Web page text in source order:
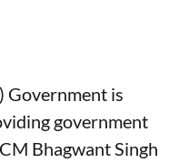
Government is
government
Bhagwant Singh